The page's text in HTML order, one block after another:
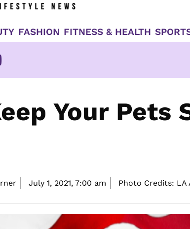
FASHION FITNESS & HEALTH
Your Pets
July 1, 2021, 7:00 am Photo Credits: LA